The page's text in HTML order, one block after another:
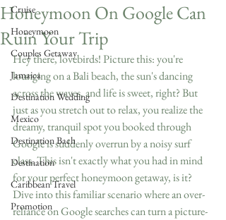
Cruise
Honeymoon
Couples Getaway
Jamaica
Destination Wedding
Mexico
Destination Bach
Destination
Caribbean Travel
Promotion
Honeymoon On Google Can
Ruin Your Trip
Hey there, lovebirds! Picture this: you're
lounging on a Bali beach, the sun's dancing
across the waves, and life is sweet, right? But
just as you stretch out to relax, you realize the
dreamy, tranquil spot you booked through
Google is suddenly overrun by a noisy surf
class. This isn't exactly what you had in mind
for your perfect honeymoon getaway, is it?
Dive into this familiar scenario where an over-
reliance on Google searches can turn a picture-